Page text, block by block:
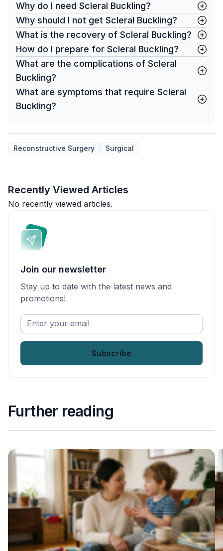
Why do I need Scleral Buckling?
Why should I not get Scleral Buckling?
What is the recovery of Scleral Buckling?
How do I prepare for Scleral Buckling?
What are the complications of Scleral
Buckling?
What are symptoms that require Scleral
Buckling?
Reconstructive Surgery Surgical
Recently Viewed Articles
No recently viewed articles.
Join our newsletter
Stay up to date with the latest news and
promotions!
Enter
your
Further reading